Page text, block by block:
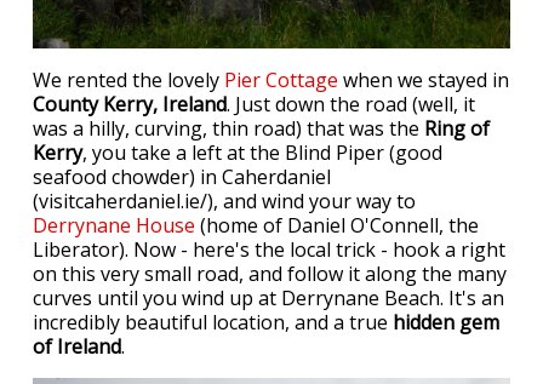
We rented the lovely Pier Cottage when we stayed in
County Kerry, Ireland. Just down the road (well, it
was a hilly, curving, thin road) that was the Ring of
Kerry, you take a left at the Blind Piper (good
seafood chowder) in Caherdaniel
(visitcaherdaniel.ie/), and wind your way to
Derrynane House (home of Daniel O'Connell, the
Liberator). Now - here's the local trick - hook a right
on this very small road, and follow it along the many
curves until you wind up at Derrynane Beach. It's an
incredibly beautiful location, and a true hidden gem
of Ireland.